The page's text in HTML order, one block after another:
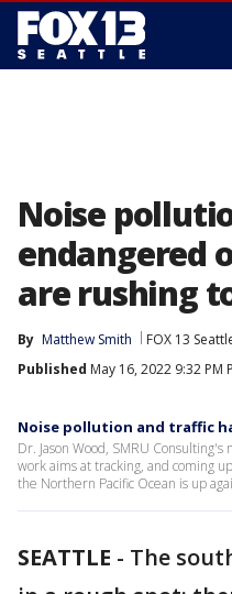
Noise
endangered
are rushing
By Matthew Smith FOX 13
Published May 16, 2022 9:32 PM
Noise pollution and traffic
Dr. Jason Wood, SMRU
work aims at tracking, and coming
the Northern Pacific Ocean is up
SEATTLE - The